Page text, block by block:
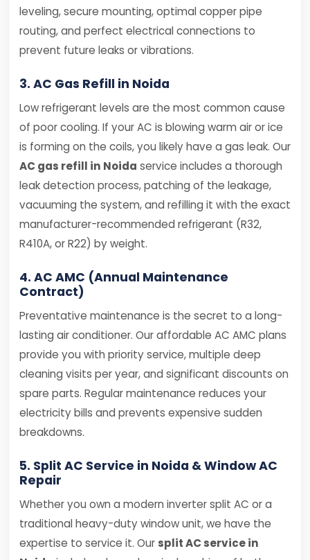
leveling, secure mounting, optimal copper pipe
routing, and perfect electrical connections to
prevent future leaks or vibrations.
3. AC Gas Refill in Noida
Low refrigerant levels are the most common cause
of poor cooling. If your AC is blowing warm air or ice
is forming on the coils, you likely have a gas leak. Our
AC gas refill in Noida service includes a thorough
leak detection process, patching of the leakage,
vacuuming the system, and refilling it with the exact
manufacturer-recommended refrigerant (R32,
R410A, or R22) by weight.
4. AC AMC (Annual Maintenance
Contract)
Preventative maintenance is the secret to a long-
lasting air conditioner. Our affordable AC AMC plans
provide you with priority service, multiple deep
cleaning visits per year, and significant discounts on
spare parts. Regular maintenance reduces your
electricity bills and prevents expensive sudden
breakdowns.
5. Split AC Service in Noida & Window AC
Repair
Whether you own a modern inverter split AC or a
traditional heavy-duty window unit, we have the
expertise to service it. Our split AC service in